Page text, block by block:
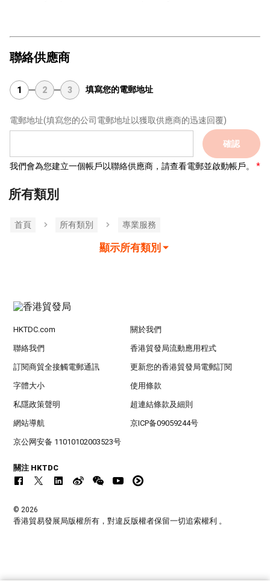
聯絡供應商
1 2 3 填寫您的電郵地址
電郵地址(填寫您的公司電郵地址以獲取供應商的迅速回覆)
確認
我們會為您建立一個帳戶以聯絡供應商，請查看電郵並啟動帳戶。
所有類別
首頁 所有類別 專業服務
顯示所有類別
HKTDC.com 關於我們
聯絡我們 香港貿發局流動應用程式
訂閱商貿全接觸電郵通訊 更新您的香港貿發局電郵訂閱
字體大小 使用條款
私隱政策聲明 超連結條款及細則
網站導航 京ICP备09059244号
京公网安备 11010102003523号
關注 HKTDC
© 2026
香港貿易發展局版權所有，對違反版權者保留一切追索權利 。